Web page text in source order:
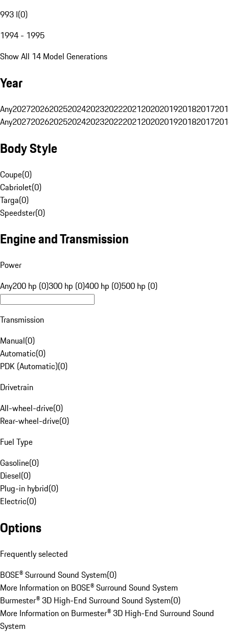
993 I(0)
1994 - 1995
Show All 14 Model Generations
Year
Any20272026202520242023202220212020201920182017
Any20272026202520242023202220212020201920182017
Body Style
Coupe(0)
Cabriolet(0)
Targa(0)
Speedster(0)
Engine and Transmission
Power
Any200 hp (0)300 hp (0)400 hp (0)500 hp (0)
Transmission
Manual(0)
Automatic(0)
PDK (Automatic)(0)
Drivetrain
All-wheel-drive(0)
Rear-wheel-drive(0)
Fuel Type
Gasoline(0)
Diesel(0)
Plug-in hybrid(0)
Electric(0)
Options
Frequently selected
BOSE® Surround Sound System(0)
More Information on BOSE® Surround Sound System
Burmester® 3D High-End Surround Sound System(0)
More Information on Burmester® 3D High-End Surround Sound
System